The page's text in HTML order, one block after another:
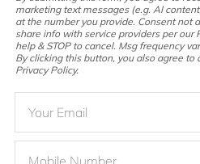
marketing text messages (e.g. AI
at the number you provide. Consent not
share info with service providers per our
help & STOP to cancel. Msg frequency
By clicking this button, you also agree to
Privacy Policy.